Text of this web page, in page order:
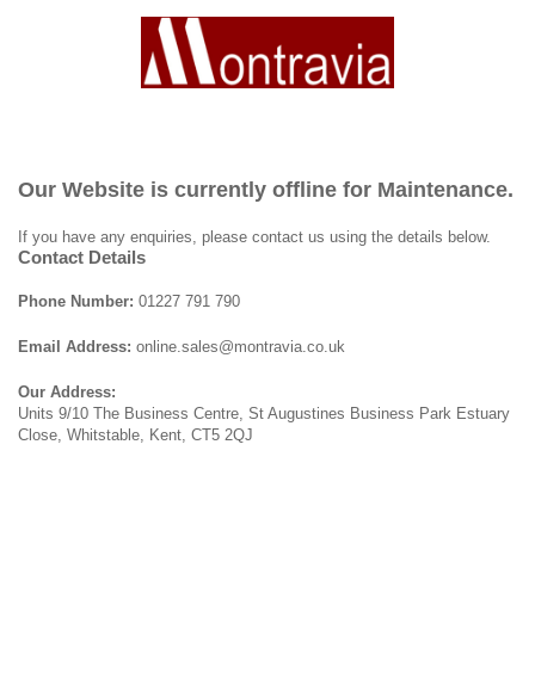
Our Website is currently offline for Maintenance.
If you have any enquiries, please contact us using the details below.
Contact Details
Phone Number: 01227 791 790
Email Address: online.sales@montravia.co.uk
Our Address:
Units 9/10 The Business Centre, St Augustines Business Park Estuary
Close, Whitstable, Kent, CT5 2QJ